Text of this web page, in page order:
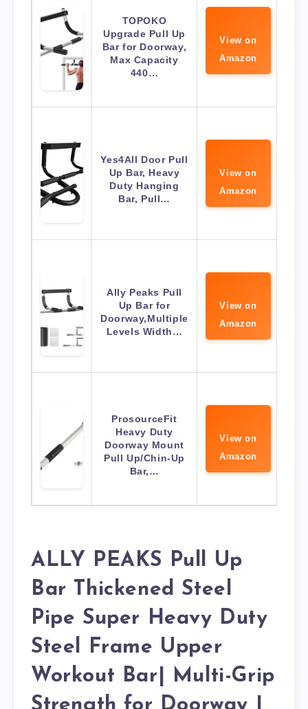
TOPOKO
Upgrade Pull Up
Bar for Doorway,
Max Capacity
440…
View on
Amazon
Yes4All Door Pull
Up Bar, Heavy
Duty Hanging
Bar, Pull…
View on
Amazon
Ally Peaks Pull
Up Bar for
Doorway,Multiple
Levels Width…
View on
Amazon
ProsourceFit
Heavy Duty
Doorway Mount
Pull Up/Chin-Up
Bar,…
View on
Amazon
ALLY PEAKS Pull Up
Bar Thickened Steel
Pipe Super Heavy Duty
Steel Frame Upper
Workout Bar| Multi-Grip